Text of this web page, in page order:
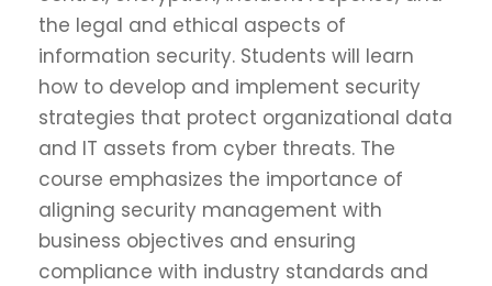
the legal and ethical aspects of
information security. Students will learn
how to develop and implement security
strategies that protect organizational data
and IT assets from cyber threats. The
course emphasizes the importance of
aligning security management with
business objectives and ensuring
compliance with industry standards and